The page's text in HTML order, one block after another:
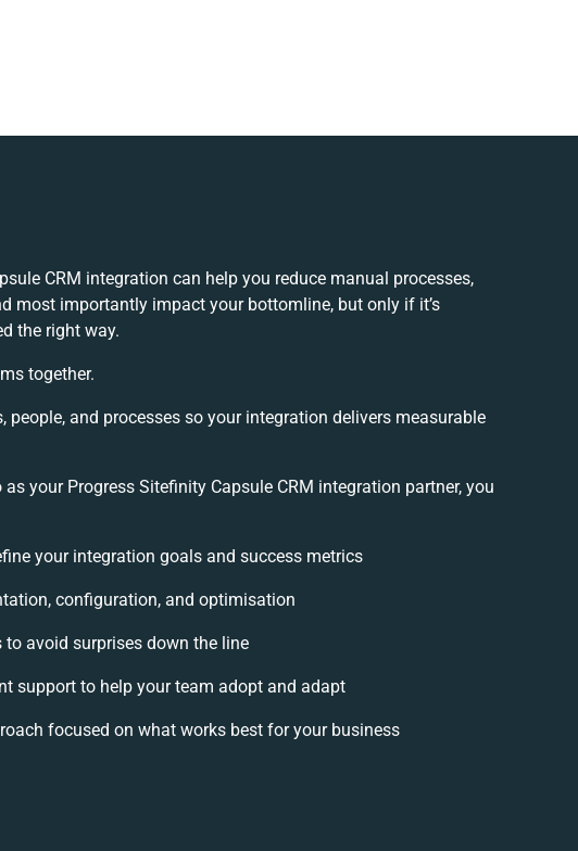
CRM integration can help you reduce manual processes,
most importantly impact your bottomline, but only if it’s
the right way.
together.
people, and processes so your integration delivers measurable
your Progress Sitefinity Capsule CRM integration partner, you
your integration goals and success metrics
configuration, and optimisation
avoid surprises down the line
support to help your team adopt and adapt
focused on what works best for your business